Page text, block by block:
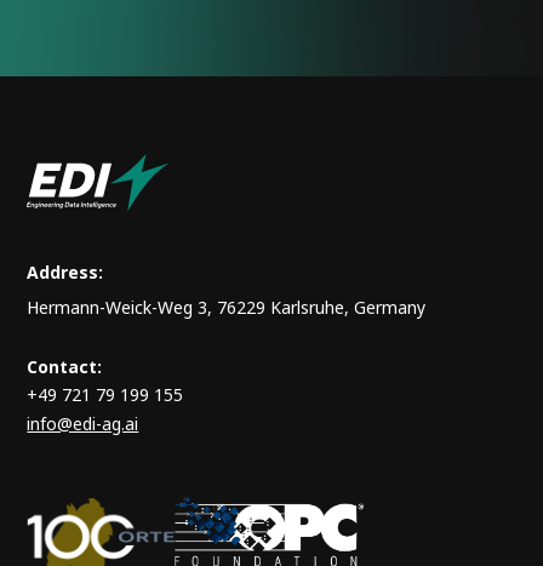
Address:
Hermann-Weick-Weg 3, 76229 Karlsruhe, Germany
Contact:
+49 721 79 199 155
info@edi-ag.ai